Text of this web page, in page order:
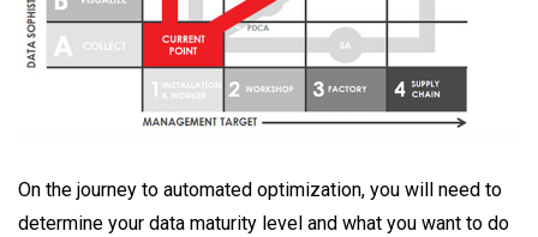
On the journey to automated optimization, you will need to
determine your data maturity level and what you want to do